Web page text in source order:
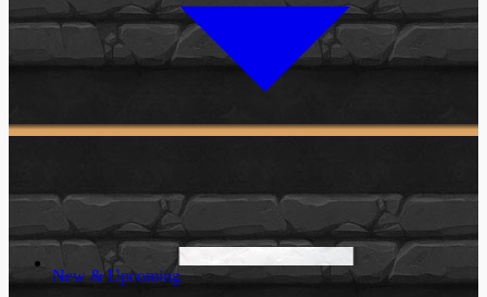
New & Upcoming